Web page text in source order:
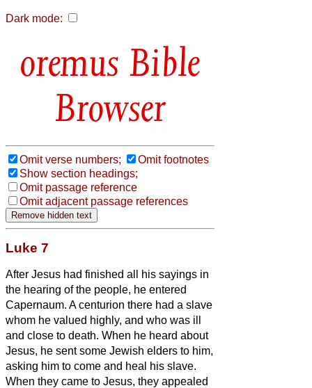
Dark mode:
Bible
Browser
Omit verse numbers;
Omit footnotes
Show section headings;
Omit passage reference
Omit adjacent passage references
Luke 7
After Jesus had finished all his sayings in
the hearing of the people, he entered
Capernaum. A centurion there had a slave
whom he valued highly, and who was ill
and close to death. When he heard about
Jesus, he sent some Jewish elders to him,
asking him to come and heal his slave.
When they came to Jesus, they appealed